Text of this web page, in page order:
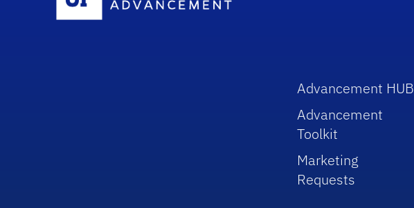
Advancement HUB
Advancement
Toolkit
Marketing
Requests